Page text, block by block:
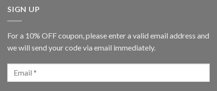
SIGN UP
For a 10% OFF coupon, please enter a valid email address and
we will send your code via email immediately.